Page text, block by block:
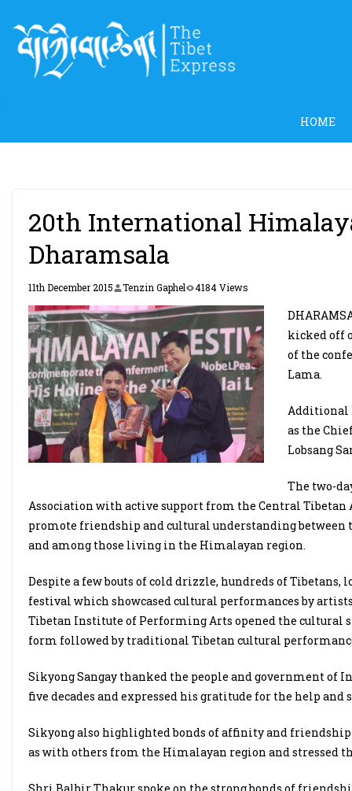
content
HOME
20th International
Dharamsala
11th December 2015 Tenzin Gaphel 4184 Views
kicked off
of the
Lama.
Additional
as the
Lobsang
The two-
Association with active support from the Central
promote friendship and cultural understanding
and among those living in the Himalayan region.
Despite a few bouts of cold drizzle, hundreds of
festival which showcased cultural performances by
Tibetan Institute of Performing Arts opened the cultural
form followed by traditional Tibetan cultural
Sikyong Sangay thanked the people and government of
five decades and expressed his gratitude for the help
Sikyong also highlighted bonds of affinity and
as with others from the Himalayan region and stressed